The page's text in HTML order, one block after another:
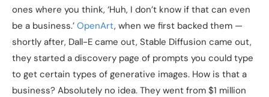
ones where you think, ‘Huh, I don’t know if that can even
be a business.’ OpenArt, when we first backed them —
shortly after, Dall-E came out, Stable Diffusion came out,
they started a discovery page of prompts you could type
to get certain types of generative images. How is that a
business? Absolutely no idea. They went from $1 million